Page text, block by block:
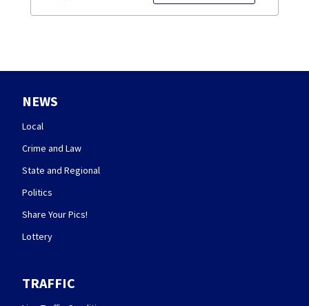
NEWS
Local
Crime and Law
State and Regional
Politics
Share Your Pics!
Lottery
TRAFFIC